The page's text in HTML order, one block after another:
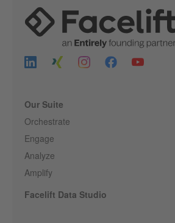
Our Suite
Orchestrate
Engage
Analyze
Amplify
Facelift Data Studio